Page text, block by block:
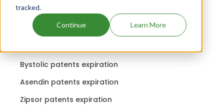
tracked.
Continue Learn More
Drugs expiring in 2023
Organon patents expiration
Bystolic patents expiration
Asendin patents expiration
Zipsor patents expiration